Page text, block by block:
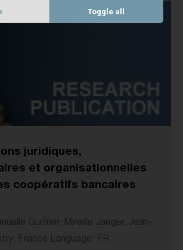
juridiques,
et organisationnelles
coopératifs bancaires
Gurtner, Mireille Jaeger, Jean-
France Language: FR
Toggle all